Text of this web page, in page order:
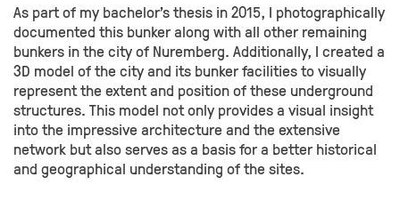
As part of my bachelor's thesis in 2015, I photographically
documented this bunker along with all other remaining
bunkers in the city of Nuremberg. Additionally, I created a
3D model of the city and its bunker facilities to visually
represent the extent and position of these underground
structures. This model not only provides a visual insight
into the impressive architecture and the extensive
network but also serves as a basis for a better historical
and geographical understanding of the sites.